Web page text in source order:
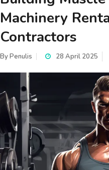
Machinery
Contractors
ByPenulis 28 April 2025